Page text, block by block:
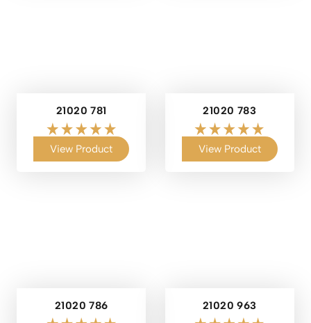
21020 781
View Product
21020 783
View Product
21020 786 21020 963